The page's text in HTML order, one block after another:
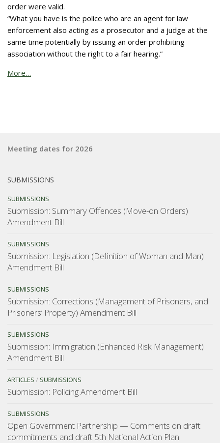
order were valid.
“What you have is the police who are an agent for law
enforcement also acting as a prosecutor and a judge at the
same time potentially by issuing an order prohibiting
association without the right to a fair hearing.”
More…
Meeting dates for 2026
SUBMISSIONS
SUBMISSIONS
Submission: Summary Offences (Move-on Orders)
Amendment Bill
SUBMISSIONS
Submission: Legislation (Definition of Woman and Man)
Amendment Bill
SUBMISSIONS
Submission: Corrections (Management of Prisoners, and
Prisoners’ Property) Amendment Bill
SUBMISSIONS
Submission: Immigration (Enhanced Risk Management)
Amendment Bill
ARTICLES / SUBMISSIONS
Submission: Policing Amendment Bill
SUBMISSIONS
Open Government Partnership — Comments on draft
commitments and draft 5th National Action Plan